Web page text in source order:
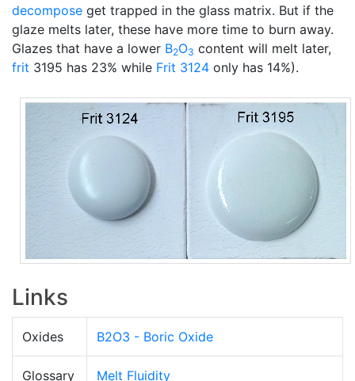
decompose get trapped in the glass matrix. But if the
glaze melts later, these have more time to burn away.
Glazes that have a lower B2O3 content will melt later,
frit 3195 has 23% while Frit 3124 only has 14%).
Links
Oxides B2O3 - Boric Oxide
Glossary
Melt Fluidity